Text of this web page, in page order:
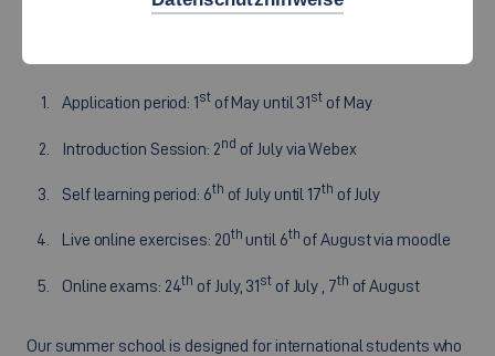
Application period: 1st of May until 31st of May
Introduction Session: 2nd of July via Webex
Self learning period: 6th of July until 17th of July
Live online exercises: 20th until 6th of August via moodle
Online exams: 24th of July, 31stof July , 7th of August
Our summer school is designed for international students who